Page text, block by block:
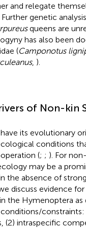
and relegate
genetic
queens are
has also been
(Camponotus
, ).
of Non-kin
its evolutionary
conditions
(; ; ). For
may be a
the absence of
discuss evidence
the Hymenoptera as
constraints:
(2) intraspecific